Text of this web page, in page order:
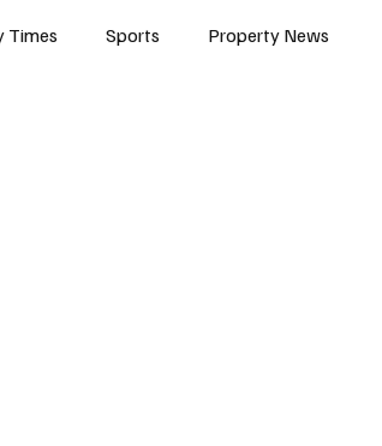
Times Sports Property News